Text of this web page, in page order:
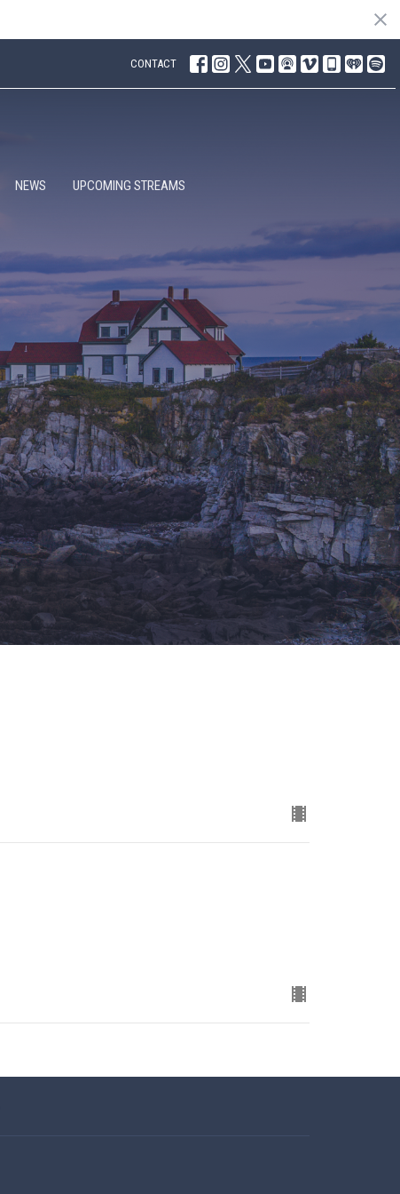
CONTACT
NEWS UPCOMING STREAMS